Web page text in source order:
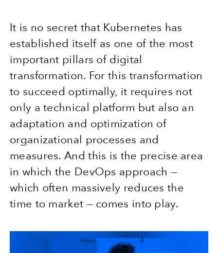
It is no secret that Kubernetes has
established itself as one of the most
important pillars of digital
transformation. For this transformation
to succeed optimally, it requires not
only a technical platform but also an
adaptation and optimization of
organizational processes and
measures. And this is the precise area
in which the DevOps approach —
which often massively reduces the
time to market — comes into play.